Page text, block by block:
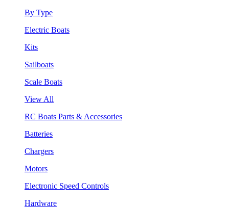
By Type
Electric Boats
Kits
Sailboats
Scale Boats
View All
RC Boats Parts & Accessories
Batteries
Chargers
Motors
Electronic Speed Controls
Hardware